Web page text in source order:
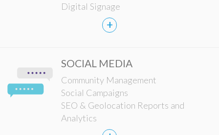
Digital Signage
+
SOCIAL MEDIA
Community Management
Social Campaigns
SEO & Geolocation Reports and
Analytics